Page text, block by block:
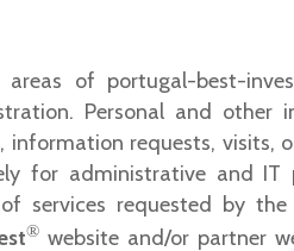
of portugal-best-
Personal and other
information requests, visits,
for administrative and IT
services requested by
® website and/or partner